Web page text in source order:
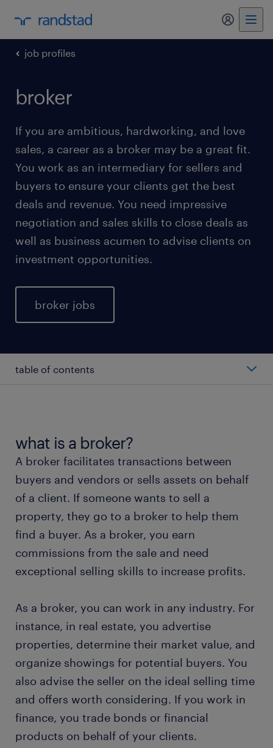
my
job profiles
broker
If you are ambitious, hardworking, and love
sales, a career as a broker may be a great fit.
You work as an intermediary for sellers and
buyers to ensure your clients get the best
deals and revenue. You need impressive
negotiation and sales skills to close deals as
well as business acumen to advise clients on
investment opportunities.
broker jobs
table of contents
types of broker
working as a broker
broker skills and education
FAQs about working as a broker
submit your resume
what is a broker?
A broker facilitates transactions between
buyers and vendors or sells assets on behalf
of a client. If someone wants to sell a
property, they go to a broker to help them
find a buyer. As a broker, you earn
commissions from the sale and need
exceptional selling skills to increase profits.
As a broker, you can work in any industry. For
instance, in real estate, you advertise
properties, determine their market value, and
organize showings for potential buyers. You
also advise the seller on the ideal selling time
and offers worth considering. If you work in
finance, you trade bonds or financial
products on behalf of your clients.